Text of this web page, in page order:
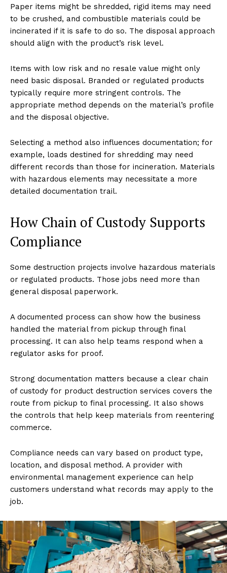
Paper items might be shredded, rigid items may need
to be crushed, and combustible materials could be
incinerated if it is safe to do so. The disposal approach
should align with the product’s risk level.
Items with low risk and no resale value might only
need basic disposal. Branded or regulated products
typically require more stringent controls. The
appropriate method depends on the material’s profile
and the disposal objective.
Selecting a method also influences documentation; for
example, loads destined for shredding may need
different records than those for incineration. Materials
with hazardous elements may necessitate a more
detailed documentation trail.
How Chain of Custody Supports
Compliance
Some destruction projects involve hazardous materials
or regulated products. Those jobs need more than
general disposal paperwork.
A documented process can show how the business
handled the material from pickup through final
processing. It can also help teams respond when a
regulator asks for proof.
Strong documentation matters because a clear chain
of custody for product destruction services covers the
route from pickup to final processing. It also shows
the controls that help keep materials from reentering
commerce.
Compliance needs can vary based on product type,
location, and disposal method. A provider with
environmental management experience can help
customers understand what records may apply to the
job.